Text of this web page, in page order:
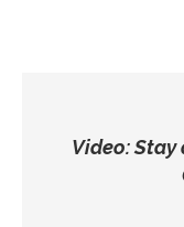
Video: Stay